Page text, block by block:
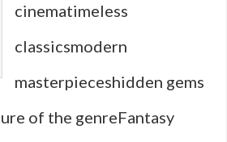
cinematimeless
classicsmodern
masterpieceshidden gems
of the genreFantasy